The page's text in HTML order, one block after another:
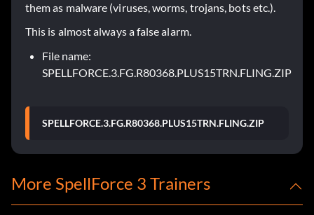
them as malware (viruses, worms, trojans, bots etc.).
This is almost always a false alarm.
File name:
SPELLFORCE.3.FG.R80368.PLUS15TRN.FLING.ZIP
SPELLFORCE.3.FG.R80368.PLUS15TRN.FLING.ZIP
More SpellForce 3 Trainers